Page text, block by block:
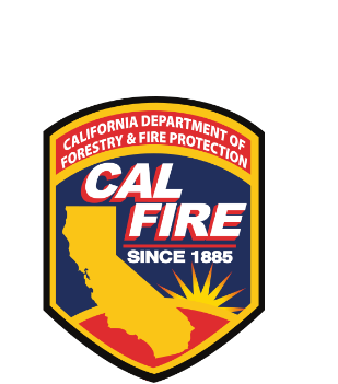
CAL FIRE Incident Page